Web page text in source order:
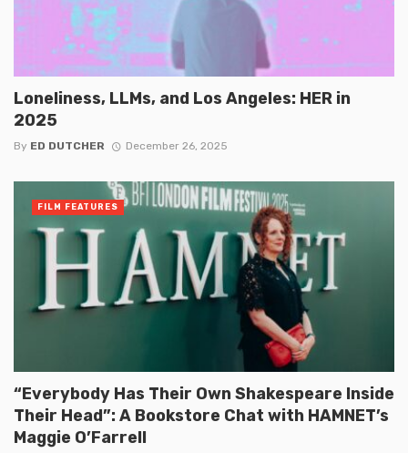
Loneliness, LLMs, and Los Angeles: HER in
2025
By ED DUTCHER December 26, 2025
“Everybody Has Their Own Shakespeare Inside
Their Head”: A Bookstore Chat with HAMNET’s
Maggie O’Farrell
FILM FEATURES